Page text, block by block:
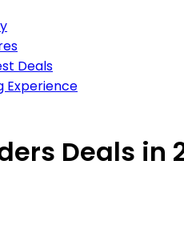
Deals
Experience
Deals in